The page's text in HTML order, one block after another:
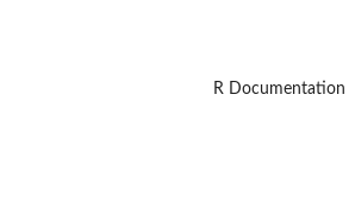
R Documentation